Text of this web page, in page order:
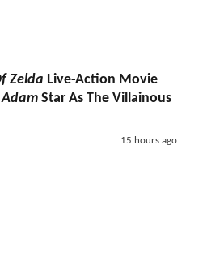
Zelda Live-Action Movie
Star As The Villainous
15 hours ago